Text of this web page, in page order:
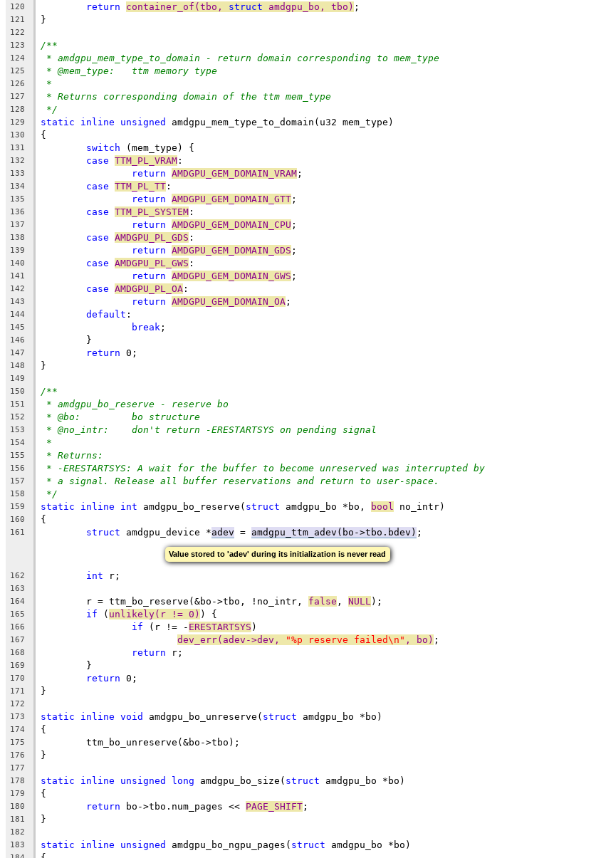
120 return container_of(tbo, struct amdgpu_bo, tbo) ;
121 }
122
123
/**
124 * amdgpu_mem_type_to_domain - return domain corresponding to mem_type
125 * @mem_type:	ttm memory type
126 *
127 * Returns corresponding domain of the ttm mem_type
128 */
129 static inline unsigned amdgpu_mem_type_to_domain(u32 mem_type)
130 {
131 switch (mem_type) {
132 case TTM_PL_VRAM :
133 return AMDGPU_GEM_DOMAIN_VRAM ;
134 case TTM_PL_TT :
135 return AMDGPU_GEM_DOMAIN_GTT ;
136 case TTM_PL_SYSTEM :
137 return AMDGPU_GEM_DOMAIN_CPU ;
138 case AMDGPU_PL_GDS :
139 return AMDGPU_GEM_DOMAIN_GDS ;
140 case AMDGPU_PL_GWS :
141 return AMDGPU_GEM_DOMAIN_GWS ;
142 case AMDGPU_PL_OA :
143 return AMDGPU_GEM_DOMAIN_OA ;
144 default :
145 break ;
146
	}
147 return 0;
148 }
149
150
/**
151 * amdgpu_bo_reserve - reserve bo
152 * @bo:		bo structure
153 * @no_intr:	don't return -ERESTARTSYS on pending signal
154 *
155 * Returns:
156 * -ERESTARTSYS: A wait for the buffer to become unreserved was interrupted by
157 * a signal. Release all buffer reservations and return to user-space.
158 */
159 static inline int amdgpu_bo_reserve( struct amdgpu_bo *bo, bool no_intr)
160 {
161 struct amdgpu_device *adev = amdgpu_ttm_adev(bo->tbo.bdev) ;
Value stored to 'adev' during its initialization is never read
162 int r;
163
164
	r = ttm_bo_reserve(&bo->tbo, !no_intr,
false , NULL );
165 if ( unlikely(r != 0) ) {
166 if (r != - ERESTARTSYS )
167 dev_err(adev->dev, "%p reserve failed\n" , bo) ;
168 return r;
169
	}
170 return 0;
171 }
172
173
static inline void amdgpu_bo_unreserve( struct amdgpu_bo *bo)
174 {
175
	ttm_bo_unreserve(&bo->tbo);
176 }
177
178
static inline unsigned long amdgpu_bo_size( struct amdgpu_bo *bo)
179 {
180 return bo->tbo.num_pages << PAGE_SHIFT ;
181 }
182
183
static inline unsigned amdgpu_bo_ngpu_pages( struct amdgpu_bo *bo)